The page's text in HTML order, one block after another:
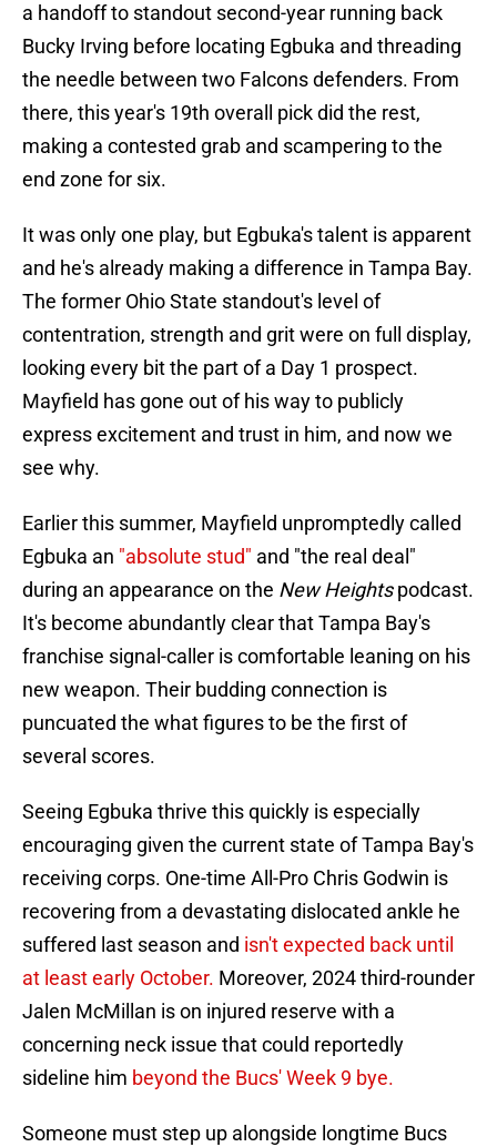
a handoff to standout second-year running back
Bucky Irving before locating Egbuka and threading
the needle between two Falcons defenders. From
there, this year's 19th overall pick did the rest,
making a contested grab and scampering to the
end zone for six.
It was only one play, but Egbuka's talent is apparent
and he's already making a difference in Tampa Bay.
The former Ohio State standout's level of
contentration, strength and grit were on full display,
looking every bit the part of a Day 1 prospect.
Mayfield has gone out of his way to publicly
express excitement and trust in him, and now we
see why.
Earlier this summer, Mayfield unpromptedly called
Egbuka an "absolute stud" and "the real deal"
during an appearance on the New Heightspodcast.
It's become abundantly clear that Tampa Bay's
franchise signal-caller is comfortable leaning on his
new weapon. Their budding connection is
puncuated the what figures to be the first of
several scores.
Seeing Egbuka thrive this quickly is especially
encouraging given the current state of Tampa Bay's
receiving corps. One-time All-Pro Chris Godwin is
recovering from a devastating dislocated ankle he
suffered last season and isn't expected back until
at least early October. Moreover, 2024 third-rounder
Jalen McMillan is on injured reserve with a
concerning neck issue that could reportedly
sideline him beyond the Bucs' Week 9 bye.
Someone must step up alongside longtime Bucs